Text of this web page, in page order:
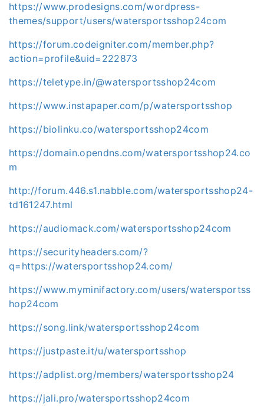
https://www.prodesigns.com/wordpress-
themes/support/users/watersportsshop24com
https://forum.codeigniter.com/member.php?
action=profile&uid=222873
https://teletype.in/@watersportsshop24com
https://www.instapaper.com/p/watersportsshop
https://biolinku.co/watersportsshop24com
https://domain.opendns.com/watersportsshop24.co
m
http://forum.446.s1.nabble.com/watersportsshop24-
td161247.html
https://audiomack.com/watersportsshop24com
https://securityheaders.com/?
q=https://watersportsshop24.com/
https://www.myminifactory.com/users/watersportss
hop24com
https://song.link/watersportsshop24com
https://justpaste.it/u/watersportsshop
https://adplist.org/members/watersportsshop24
https://jali.pro/watersportsshop24com